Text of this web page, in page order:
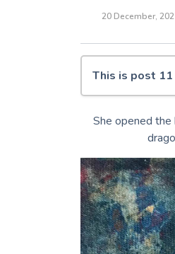
20 December,
This is post
O Muse! 04:
Synesthesia
Amziecaster
It sifts from
I think the
Dancing with
ukkaruti
November
Winter
She opened